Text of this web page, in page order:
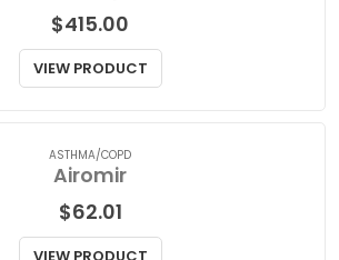
ASTHMA/COPD
Airduo Respiclick
$415.00
ASTHMA/COPD
Airomir